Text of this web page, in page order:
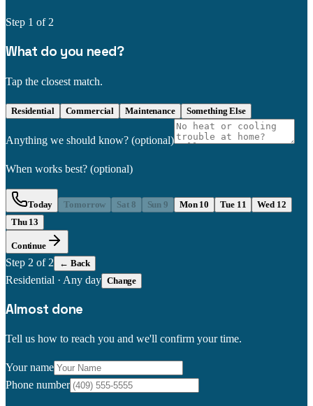
Step 1 of 2
What do you need?
Tap the closest match.
Residential Commercial Maintenance Something Else
Anything we should know? (optional)
When works best? (optional)
Today Tomorrow Sat 8 Sun 9 Mon 10 Tue 11
Wed 12
Thu 13
Continue
Step 2 of 2 ← Back
Residential · Any day Change
Almost done
Tell us how to reach you and we'll confirm your time.
Your name
Phone number